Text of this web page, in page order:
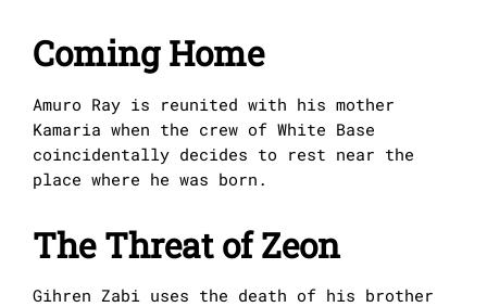
Coming Home
Amuro Ray is reunited with his mother
Kamaria when the crew of White Base
coincidentally decides to rest near the
place where he was born.
The Threat of Zeon
Gihren Zabi uses the death of his brother